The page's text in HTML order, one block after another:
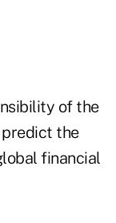
of the
predict the
financial